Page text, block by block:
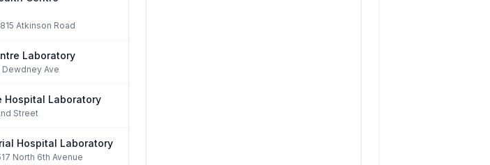
Atkinson Road
Laboratory
Ave
Hospital Laboratory
Street
Hospital Laboratory
North 6th Avenue